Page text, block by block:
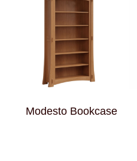
Modesto Bookcase